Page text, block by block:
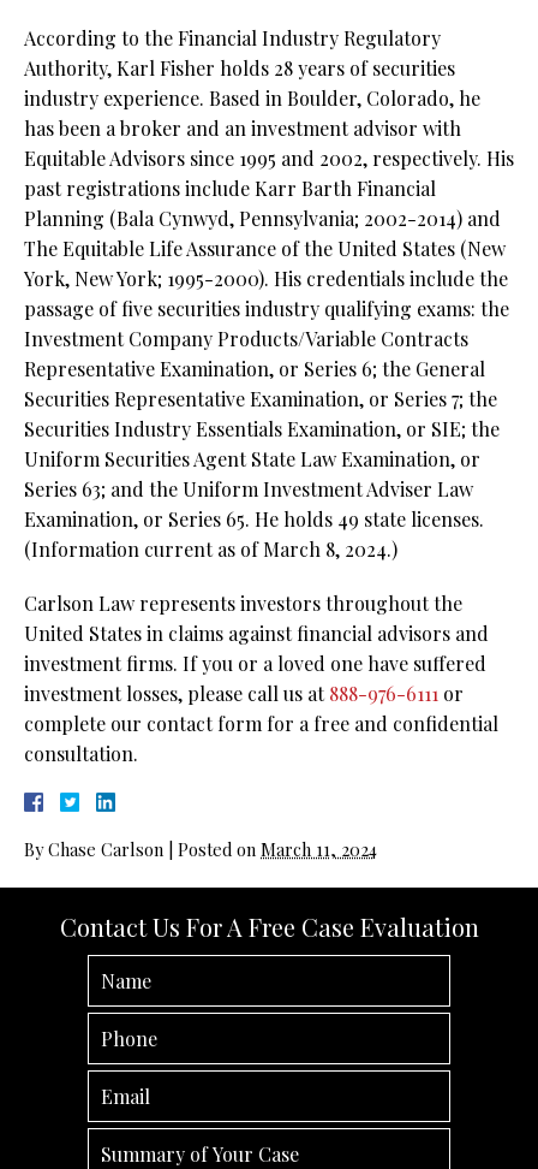
According to the Financial Industry Regulatory
Authority, Karl Fisher holds 28 years of securities
industry experience. Based in Boulder, Colorado, he
has been a broker and an investment advisor with
Equitable Advisors since 1995 and 2002, respectively. His
past registrations include Karr Barth Financial
Planning (Bala Cynwyd, Pennsylvania; 2002-2014) and
The Equitable Life Assurance of the United States (New
York, New York; 1995-2000). His credentials include the
passage of five securities industry qualifying exams: the
Investment Company Products/Variable Contracts
Representative Examination, or Series 6; the General
Securities Representative Examination, or Series 7; the
Securities Industry Essentials Examination, or SIE; the
Uniform Securities Agent State Law Examination, or
Series 63; and the Uniform Investment Adviser Law
Examination, or Series 65. He holds 49 state licenses.
(Information current as of March 8, 2024.)
Carlson Law represents investors throughout the
United States in claims against financial advisors and
investment firms. If you or a loved one have suffered
investment losses, please call us at888-976-6111 or
complete our contact form for a free and confidential
consultation.
ByChase Carlson Posted on March 11, 2024
Contact Us For A Free Case Evaluation